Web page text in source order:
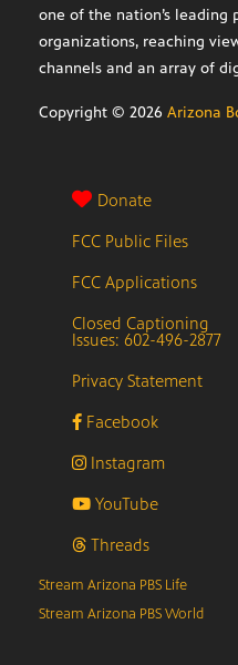
one of the nation’s leading
organizations, reaching
channels and an array of
Copyright © 2026 Arizona
Donate
FCC Public Files
FCC Applications
Closed Captioning
Issues: 602-496-2877
Privacy Statement
Facebook
Instagram
YouTube
Threads
Stream Arizona PBS Life
Stream Arizona PBS World